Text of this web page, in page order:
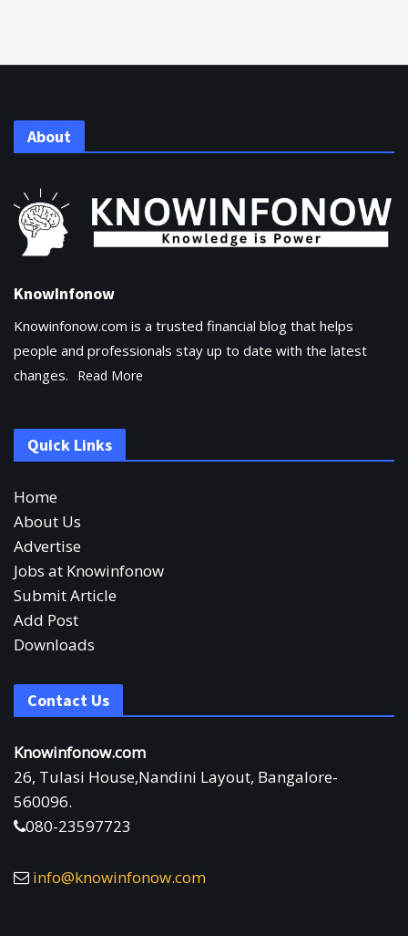
About
KnowInfonow
Knowinfonow.com is a trusted financial blog that helps
people and professionals stay up to date with the latest
changes.
Read More
Quick Links
Home
About Us
Advertise
Jobs at Knowinfonow
Submit Article
Add Post
Downloads
Contact Us
Knowinfonow.com
26, Tulasi House,Nandini Layout, Bangalore-
560096.
080-23597723
info@knowinfonow.com